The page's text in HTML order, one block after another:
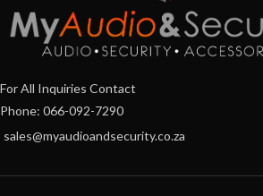
For All Inquiries Contact
Phone: 066-092-7290
sales@myaudioandsecurity.co.za